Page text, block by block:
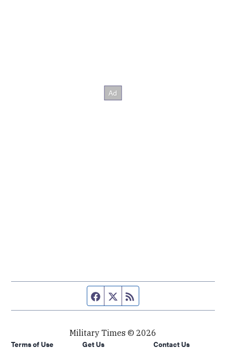
Facebook page
Twitter feed
Military Times © 2026
Terms of Use
Get Us Contact Us